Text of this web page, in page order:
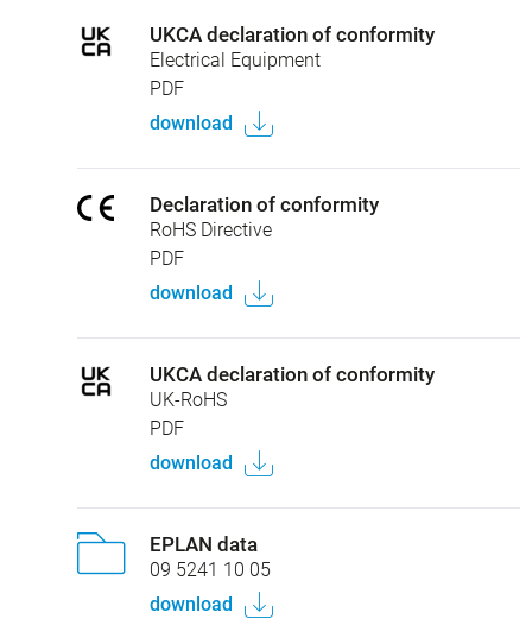
UKCA declaration of conformity
Electrical Equipment
PDF
download
Declaration of conformity
RoHS Directive
PDF
download
UKCA declaration of conformity
UK-RoHS
PDF
download
EPLAN data
09 5241 10 05
download